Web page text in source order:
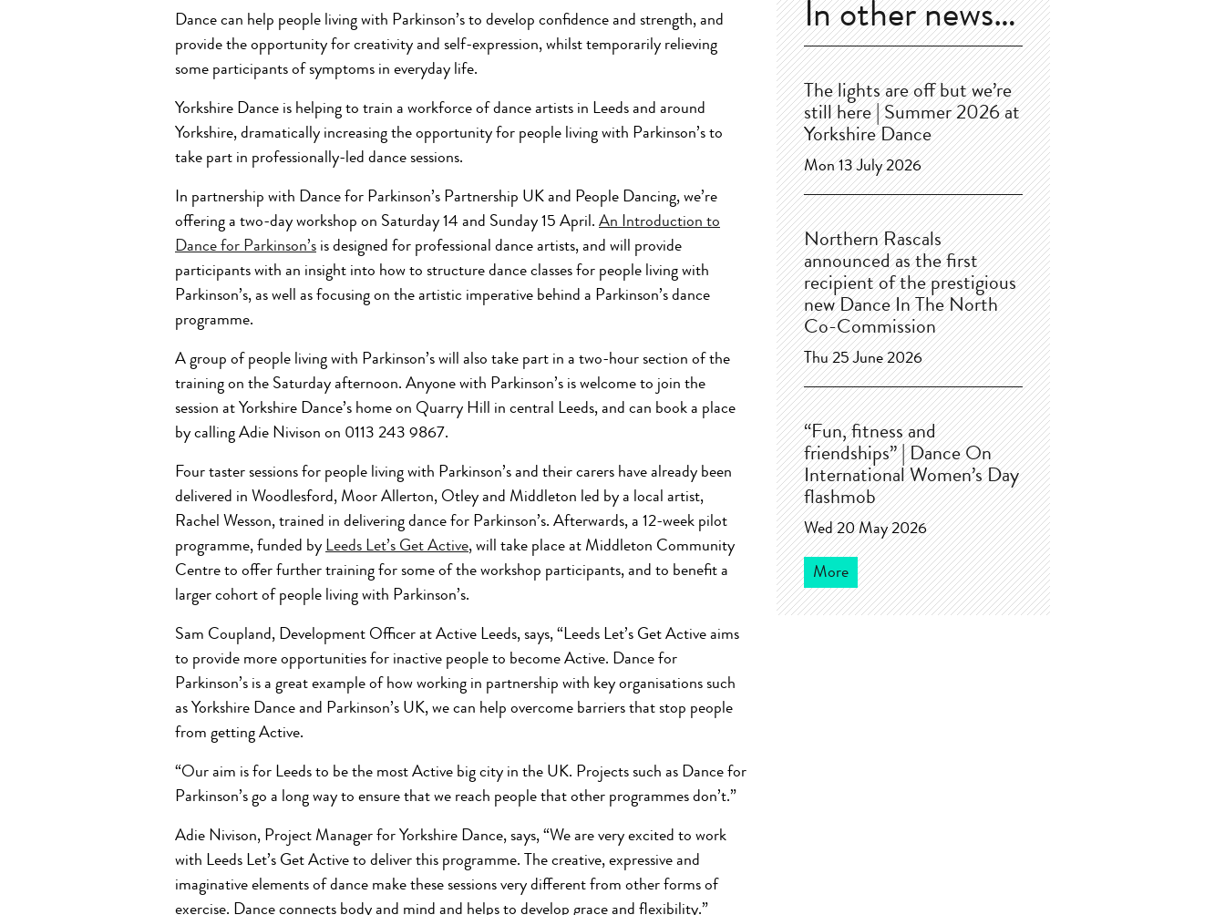
Dance can help people living with Parkinson’s to develop confidence and strength, and
provide the opportunity for creativity and self-expression, whilst temporarily relieving
some participants of symptoms in everyday life.
Yorkshire Dance is helping to train a workforce of dance artists in Leeds and around
Yorkshire, dramatically increasing the opportunity for people living with Parkinson’s to
take part in professionally-led dance sessions.
In partnership with Dance for Parkinson’s Partnership UK and People Dancing, we’re
offering a two-day workshop on Saturday 14 and Sunday 15 April. An Introduction to
Dance for Parkinson’s is designed for professional dance artists, and will provide
participants with an insight into how to structure dance classes for people living with
Parkinson’s, as well as focusing on the artistic imperative behind a Parkinson’s dance
programme.
A group of people living with Parkinson’s will also take part in a two-hour section of the
training on the Saturday afternoon. Anyone with Parkinson’s is welcome to join the
session at Yorkshire Dance’s home on Quarry Hill in central Leeds, and can book a place
by calling Adie Nivison on 0113 243 9867.
Four taster sessions for people living with Parkinson’s and their carers have already been
delivered in Woodlesford, Moor Allerton, Otley and Middleton led by a local artist,
Rachel Wesson, trained in delivering dance for Parkinson’s. Afterwards, a 12-week pilot
programme, funded by Leeds Let’s Get Active, will take place at Middleton Community
Centre to offer further training for some of the workshop participants, and to benefit a
larger cohort of people living with Parkinson’s.
Sam Coupland, Development Officer at Active Leeds, says, “Leeds Let’s Get Active aims
to provide more opportunities for inactive people to become Active. Dance for
Parkinson’s is a great example of how working in partnership with key organisations such
as Yorkshire Dance and Parkinson’s UK, we can help overcome barriers that stop people
from getting Active.
“Our aim is for Leeds to be the most Active big city in the UK. Projects such as Dance for
Parkinson’s go a long way to ensure that we reach people that other programmes don’t.”
Adie Nivison, Project Manager for Yorkshire Dance, says, “We are very excited to work
with Leeds Let’s Get Active to deliver this programme. The creative, expressive and
imaginative elements of dance make these sessions very different from other forms of
exercise. Dance connects body and mind and helps to develop grace and flexibility.”
In other news…
The lights are off but we’re
still here | Summer 2026 at
Yorkshire Dance
Mon 13 July 2026
Northern Rascals
announced as the first
recipient of the prestigious
new Dance In The North
Co-Commission
Thu 25 June 2026
“Fun, fitness and
friendships” | Dance On
International Women’s Day
flashmob
Wed 20 May 2026
More